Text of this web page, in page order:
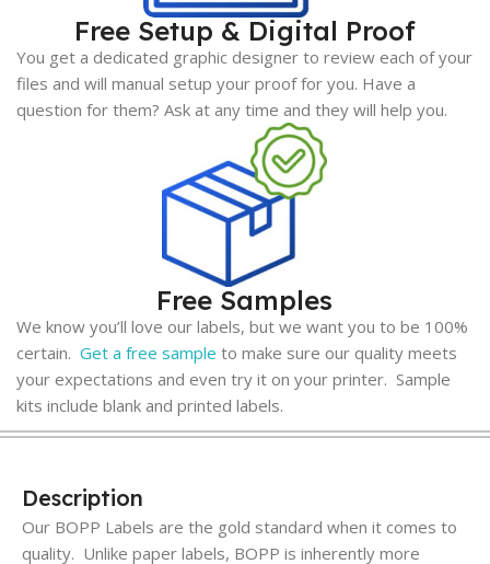
Free Setup & Digital Proof
You get a dedicated graphic designer to review each of your
files and will manual setup your proof for you. Have a
question for them? Ask at any time and they will help you.
Free Samples
We know you’ll love our labels, but we want you to be 100%
certain. Get a free sample to make sure our quality meets
your expectations and even try it on your printer. Sample
kits include blank and printed labels.
Description
Our BOPP Labels are the gold standard when it comes to
quality. Unlike paper labels, BOPP is inherently more